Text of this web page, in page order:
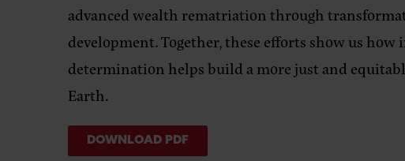
advanced wealth rematriation through
development. Together, these efforts show us
determination helps build a more just and
Earth.
DOWNLOAD PDF